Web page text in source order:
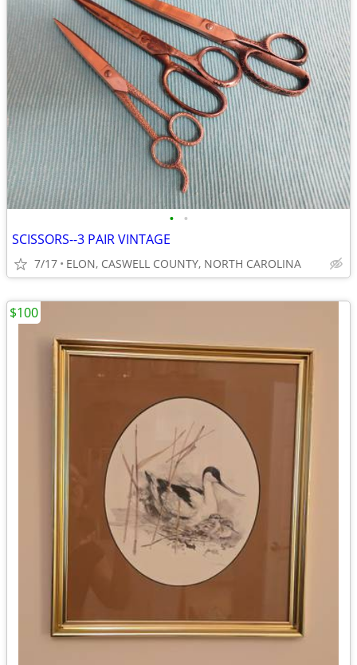
• •
SCISSORS--3 PAIR VINTAGE
7/17 ELON, CASWELL COUNTY, NORTH CAROLINA
$100